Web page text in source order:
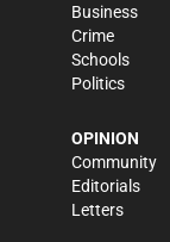
Business
Crime
Schools
Politics
OPINION
Community
Editorials
Letters